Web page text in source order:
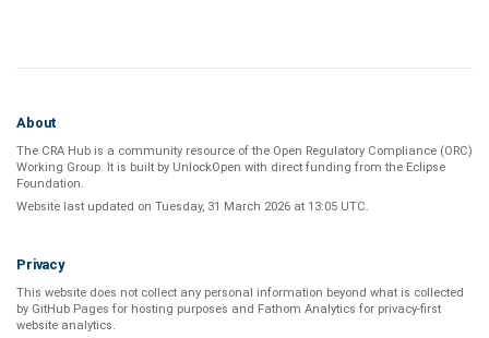
About
The CRA Hub is a community resource of the Open Regulatory Compliance (ORC)
Working Group. It is built by UnlockOpen with direct funding from the Eclipse
Foundation.
Website last updated on Tuesday, 31 March 2026 at 13:05 UTC.
Privacy
This website does not collect any personal information beyond what is collected
by GitHub Pages for hosting purposes and Fathom Analytics for privacy-first
website analytics.